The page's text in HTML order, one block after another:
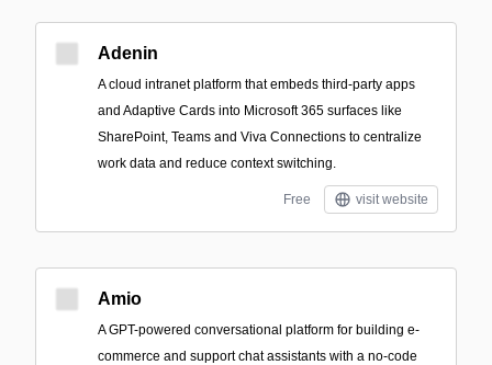
Adenin
A cloud intranet platform that embeds third‑party apps
and Adaptive Cards into Microsoft 365 surfaces like
SharePoint, Teams and Viva Connections to centralize
work data and reduce context switching.
Free visit website
Amio
A GPT-powered conversational platform for building e-
commerce and support chat assistants with a no-code